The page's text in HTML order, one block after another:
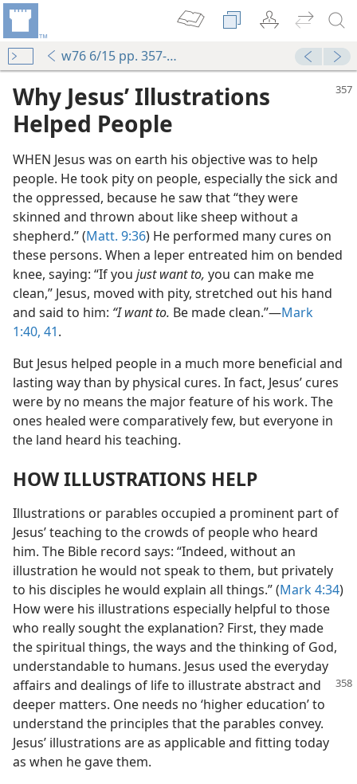
w76 6/15 pp. 357-359
Why Jesus’ Illustrations
Helped People
WHEN Jesus was on earth his objective was to help
people. He took pity on people, especially the sick and
the oppressed, because he saw that “they were
skinned and thrown about like sheep without a
shepherd.” (Matt. 9:36) He performed many cures on
these persons. When a leper entreated him on bended
knee, saying: “If you just want to, you can make me
clean,” Jesus, moved with pity, stretched out his hand
and said to him: “I want to. Be made clean.”​—Mark
1:40, 41.
But Jesus helped people in a much more beneficial and
lasting way than by physical cures. In fact, Jesus’ cures
were by no means the major feature of his work. The
ones healed were comparatively few, but everyone in
the land heard his teaching.
HOW ILLUSTRATIONS HELP
Illustrations or parables occupied a prominent part of
Jesus’ teaching to the crowds of people who heard
him. The Bible record says: “Indeed, without an
illustration he would not speak to them, but privately
to his disciples he would explain all things.” (Mark 4:34)
How were his illustrations especially helpful to those
who really sought the explanation? First, they made
the spiritual things, the ways and the thinking of God,
understandable to humans. Jesus used the everyday
affairs and dealings of life to illustrate abstract and
deeper matters. One needs no ‘higher education’ to
understand the principles that the parables convey.
Jesus’ illustrations are as applicable and fitting today
as when he gave them.